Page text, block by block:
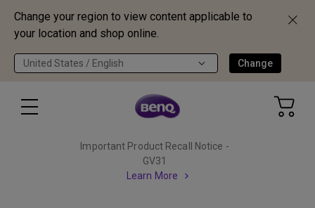
Change your region to view content applicable to
your location and shop online.
United States / English Change
Important Product Recall Notice -
GV31
Learn More